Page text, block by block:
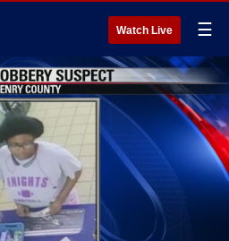
Watch Live ☰